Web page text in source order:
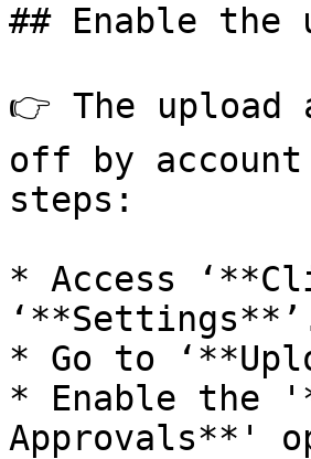
## Enable the
👉 The
off by
steps:
* Access
* Go to
* Enable the
Approvals**'